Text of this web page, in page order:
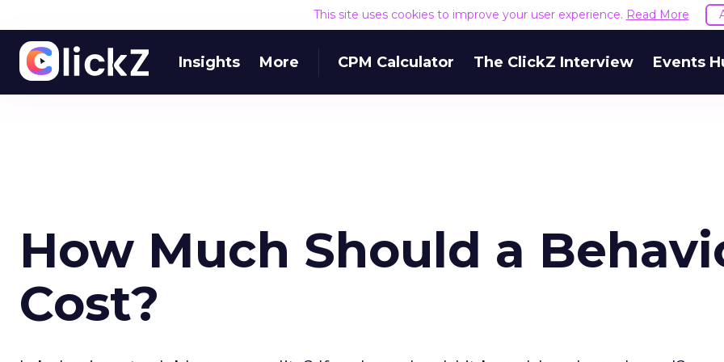
This site uses cookies to improve your user experience. Read More
Insights More CPM Calculator The ClickZ Interview Events
How Much Should a
Cost?